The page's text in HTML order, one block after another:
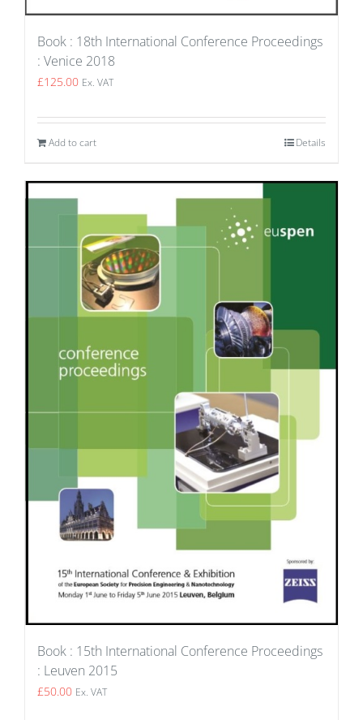
Book : 18th International Conference Proceedings
: Venice 2018
£125.00 Ex. VAT
Add to cart Details
Book : 15th International Conference Proceedings
: Leuven 2015
£50.00 Ex. VAT